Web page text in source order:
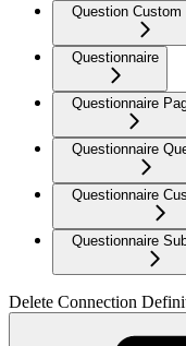
Question Custom
Questionnaire
Questionnaire
Questionnaire
Questionnaire
Questionnaire
Delete Connection